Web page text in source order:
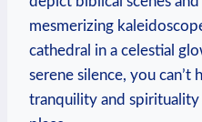
mesmerizing
cathedral in a celestial
serene silence, you can’t
tranquility and spirituality